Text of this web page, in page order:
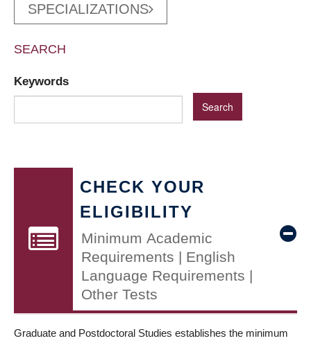
SPECIALIZATIONS
SEARCH
Keywords
CHECK YOUR
ELIGIBILITY
Minimum Academic
Requirements | English
Language Requirements |
Other Tests
Graduate and Postdoctoral Studies establishes the minimum